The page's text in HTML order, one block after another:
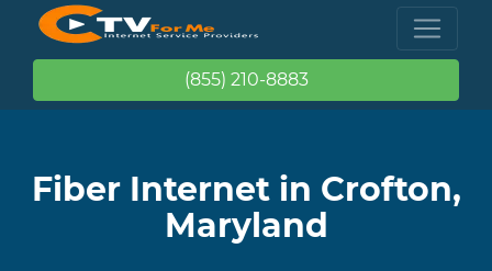
(855) 210-8883
Fiber Internet in Crofton,
Maryland